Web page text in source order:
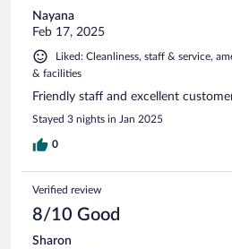
Nayana
Feb 17, 2025
Liked: Cleanliness, staff & service,
& facilities
Friendly staff and excellent
Stayed 3 nights in Jan 2025
0
Verified review
8/10 Good
Sharon